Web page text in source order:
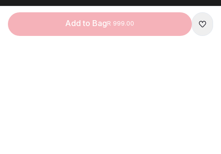
Add to BagR 999.00